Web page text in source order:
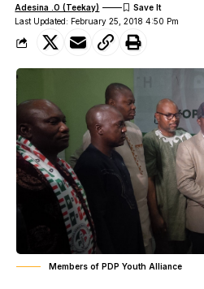
Last Updated: February 25, 2018 4:50 Pm
Adesina .O (Teekay)
Members of PDP Youth Alliance